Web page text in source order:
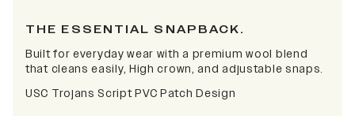
THE ESSENTIAL SNAPBACK.
Built for everyday wear with a premium wool blend
that cleans easily, High crown, and adjustable snaps.
USC Trojans Script PVC Patch Design